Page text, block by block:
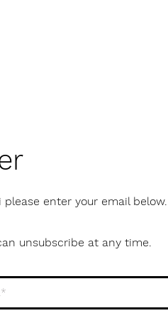
enter your email below.
unsubscribe at any time.